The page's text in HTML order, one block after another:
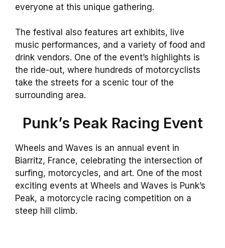
everyone at this unique gathering.
The festival also features art exhibits, live
music performances, and a variety of food and
drink vendors. One of the event’s highlights is
the ride-out, where hundreds of motorcyclists
take the streets for a scenic tour of the
surrounding area.
Punk’s Peak Racing Event
Wheels and Waves is an annual event in
Biarritz, France, celebrating the intersection of
surfing, motorcycles, and art. One of the most
exciting events at Wheels and Waves is Punk’s
Peak, a motorcycle racing competition on a
steep hill climb.